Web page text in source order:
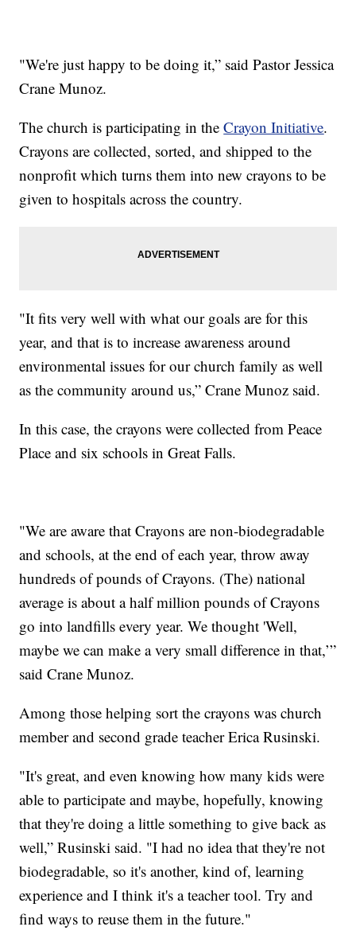
"We're just happy to be doing it,” said Pastor Jessica
Crane Munoz.
The church is participating in theCrayon Initiative.
Crayons are collected, sorted, and shipped to the
nonprofit which turns them into new crayons to be
given to hospitals across the country.
"It fits very well with what our goals are for this
year, and that is to increase awareness around
environmental issues for our church family as well
as the community around us,” Crane Munoz said.
In this case, the crayons were collected from Peace
Place and six schools in Great Falls.
"We are aware that Crayons are non-biodegradable
and schools, at the end of each year, throw away
hundreds of pounds of Crayons. (The) national
average is about a half million pounds of Crayons
go into landfills every year. We thought 'Well,
maybe we can make a very small difference in that,’”
said Crane Munoz.
Among those helping sort the crayons was church
member and second grade teacher Erica Rusinski.
"It's great, and even knowing how many kids were
able to participate and maybe, hopefully, knowing
that they're doing a little something to give back as
well,” Rusinski said. "I had no idea that they're not
biodegradable, so it's another, kind of, learning
experience and I think it's a teacher tool. Try and
find ways to reuse them in the future."